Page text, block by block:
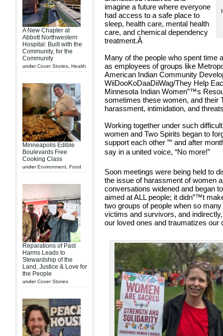
A New Chapter at
Abbott Northwestern
Hospital: Built with the
Community, for the
Community
underCover Stories Health
Minneapolis Edible
Boulevards Free
Cooking Class
underEnvironment Food
Reparations of Past
Harms Leads to
Stewardship of the
Land, Justice & Love for
the People
underCover Stories
imagine a future where everyone
had access to a safe place to
sleep, health care, mental health
care, and chemical dependency
treatment.Â
Many of the people who spent time
as employees of groups like
American Indian Community
WiiDooKoDaaDiiWag/They Help
Minnesota Indian Women”™s
sometimes these women, and their
harassment, intimidation, and
Working together under such
women and Two Spirits began to
support each other ”“ and after
say in a united voice, “No more!”
Soon meetings were being held to
the issue of harassment of women
conversations widened and began
aimed at ALL people; it didn”™t
two groups of people when so
victims and survivors, and
our loved ones and traumatizes our